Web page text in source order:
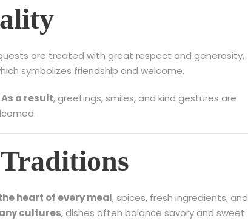
are treated with great respect and generosity.
symbolizes friendship and welcome.
As a result, greetings, smiles, and kind gestures are
heart of every meal, spices, fresh ingredients, and
cultures, dishes often balance savory and sweet